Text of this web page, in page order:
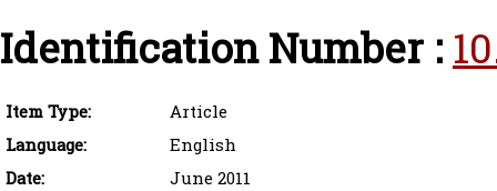
Identification Number :
Item Type:
Article
Language:
English
Date:
June 2011